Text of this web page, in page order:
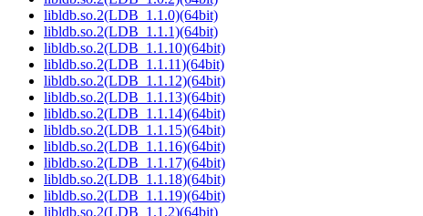
libldb.so.2(LDB_1.1.0)(64bit)
libldb.so.2(LDB_1.1.1)(64bit)
libldb.so.2(LDB_1.1.10)(64bit)
libldb.so.2(LDB_1.1.11)(64bit)
libldb.so.2(LDB_1.1.12)(64bit)
libldb.so.2(LDB_1.1.13)(64bit)
libldb.so.2(LDB_1.1.14)(64bit)
libldb.so.2(LDB_1.1.15)(64bit)
libldb.so.2(LDB_1.1.16)(64bit)
libldb.so.2(LDB_1.1.17)(64bit)
libldb.so.2(LDB_1.1.18)(64bit)
libldb.so.2(LDB_1.1.19)(64bit)
libldb.so.2(LDB_1.1.2)(64bit)